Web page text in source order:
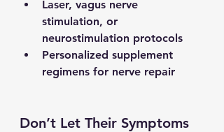
Laser, vagus nerve
stimulation, or
neurostimulation protocols
Personalized supplement
regimens for nerve repair
Don’t Let Their Symptoms